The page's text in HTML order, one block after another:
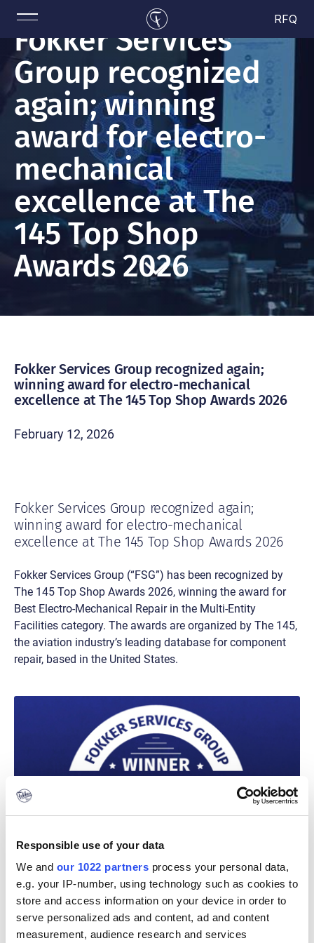
Responsible use of your data
We and our 1022 partners process your personal data,
e.g. your IP-number, using technology such as cookies to
store and access information on your device in order to
serve personalized ads and content, ad and content
measurement, audience research and services
RFQ
Fokker Services
Group recognized
again; winning
award for electro-
mechanical
excellence at The
145 Top Shop
Awards 2026
Read more
Fokker Services Group recognized again;
winning award for electro-mechanical
excellence at The 145 Top Shop Awards 2026
February 12, 2026
Fokker Services Group recognized again;
winning award for electro-mechanical
excellence at The 145 Top Shop Awards 2026
Fokker Services Group (“FSG”) has been recognized by
The 145 Top Shop Awards 2026, winning the award for
Best Electro-Mechanical Repair in the Multi-Entity
Facilities category. The awards are organized by The 145,
the aviation industry’s leading database for component
repair, based in the United States.